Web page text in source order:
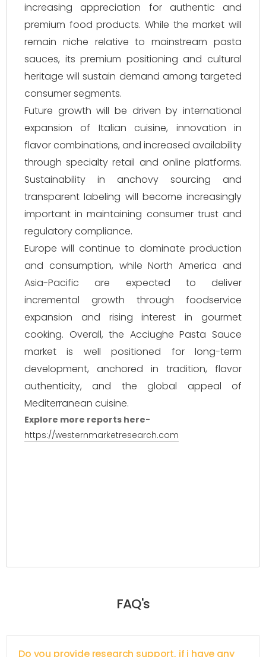
increasing appreciation for authentic and
premium food products. While the market will
remain niche relative to mainstream pasta
sauces, its premium positioning and cultural
heritage will sustain demand among targeted
consumer segments.
Future growth will be driven by international
expansion of Italian cuisine, innovation in
flavor combinations, and increased availability
through specialty retail and online platforms.
Sustainability in anchovy sourcing and
transparent labeling will become increasingly
important in maintaining consumer trust and
regulatory compliance.
Europe will continue to dominate production
and consumption, while North America and
Asia-Pacific are expected to deliver
incremental growth through foodservice
expansion and rising interest in gourmet
cooking. Overall, the Acciughe Pasta Sauce
market is well positioned for long-term
development, anchored in tradition, flavor
authenticity, and the global appeal of
Mediterranean cuisine.
Explore more reports here-
https://westernmarketresearch.com
FAQ's
Do you provide research support, if i have any